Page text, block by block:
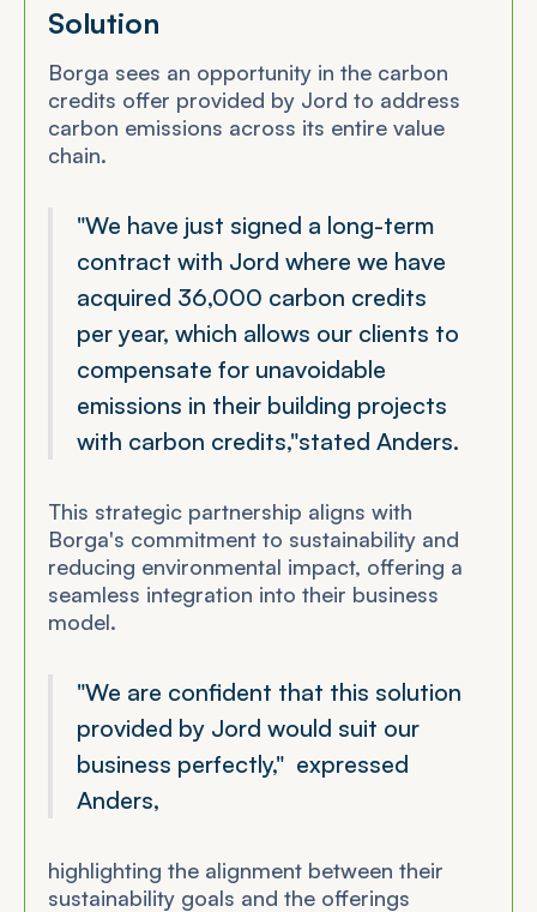
Solution
Borga sees an opportunity in the carbon
credits offer provided by Jord to address
carbon emissions across its entire value
chain.
"We have just signed a long-term
contract with Jord where we have
acquired 36,000 carbon credits
per year, which allows our clients to
compensate for unavoidable
emissions in their building projects
with carbon credits,"stated Anders.
This strategic partnership aligns with
Borga's commitment to sustainability and
reducing environmental impact, offering a
seamless integration into their business
model.
"We are confident that this solution
provided by Jord would suit our
business perfectly," expressed
Anders,
highlighting the alignment between their
sustainability goals and the offerings